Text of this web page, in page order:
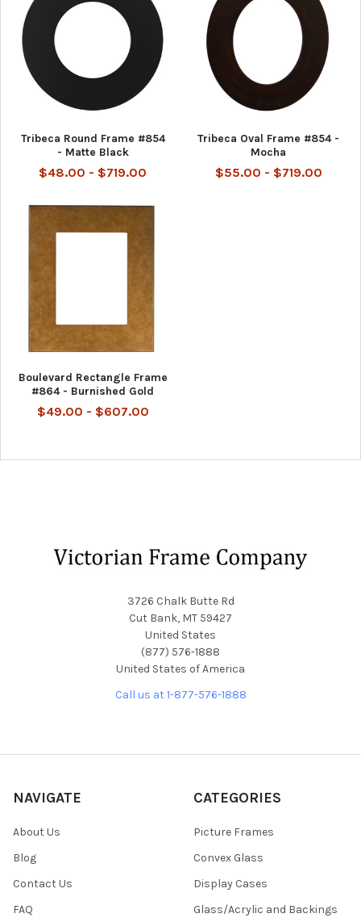
Tribeca Round Frame #854
- Matte Black
$48.00 - $719.00
Tribeca Oval Frame #854 -
Mocha
$55.00 - $719.00
Boulevard Rectangle Frame
#864 - Burnished Gold
$49.00 - $607.00
3726 Chalk Butte Rd
Cut Bank, MT 59427
United States
(877) 576-1888
United States of America
Call us at 1-877-576-1888
NAVIGATE
About Us
Blog
Contact Us
FAQ
CATEGORIES
Picture Frames
Convex Glass
Display Cases
Glass/Acrylic and Backings